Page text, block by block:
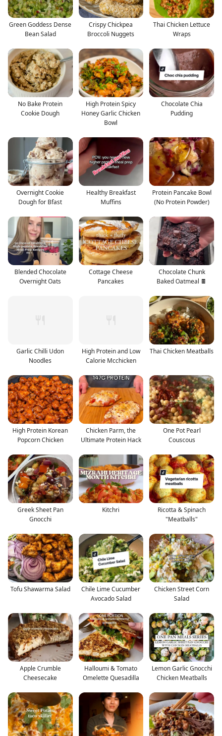
Green Goddess Dense
Bean Salad
Crispy Chickpea
Broccoli Nuggets
Thai Chicken Lettuce
Wraps
No Bake Protein
Cookie Dough
High Protein Spicy
Honey Garlic Chicken
Bowl
Chocolate Chia
Pudding
Overnight Cookie
Dough for Bfast
Healthy Breakfast
Muffins
Protein Pancake Bowl
(No Protein Powder)
Blended Chocolate
Overnight Oats
Cottage Cheese
Pancakes
Chocolate Chunk
Baked Oatmeal 🍫
Garlic Chilli Udon
Noodles
High Protein and Low
Calorie Mcchicken
Thai Chicken Meatballs
High Protein Korean
Popcorn Chicken
Chicken Parm, the
Ultimate Protein Hack
One Pot Pearl
Couscous
Greek Sheet Pan
Gnocchi
Kitchri
Ricotta & Spinach
"Meatballs"
Tofu Shawarma Salad
Chile Lime Cucumber
Avocado Salad
Chicken Street Corn
Salad
Apple Crumble
Cheesecake
Halloumi & Tomato
Omelette Quesadilla
Lemon Garlic Gnocchi
Chicken Meatballs